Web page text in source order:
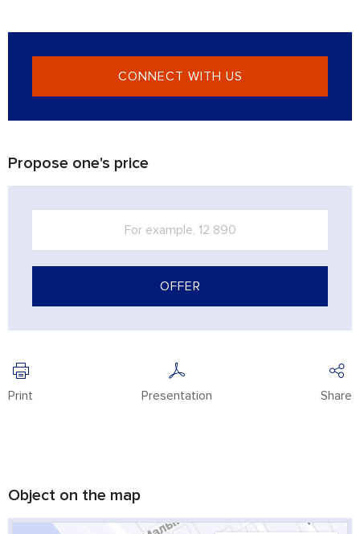
CONNECT WITH US
Propose one's price
OFFER
Print Presentation Share
Object on the map